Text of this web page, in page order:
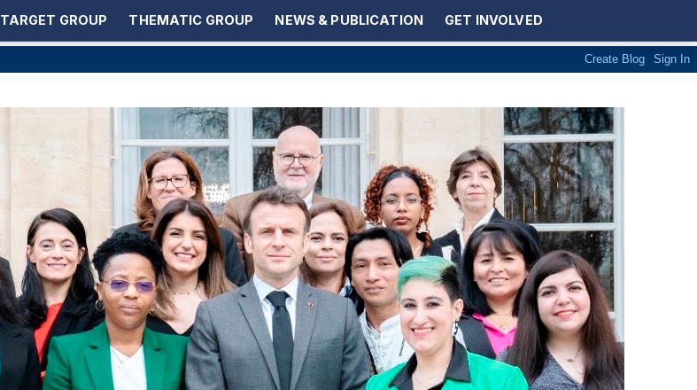
TARGET GROUP THEMATIC GROUP NEWS & PUBLICATION GET INVOLVED